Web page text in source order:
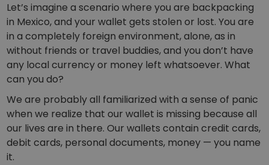
Price Alerts
Real-time price updates for your favorite tokens
Explore Assets
Discover investment opportunities
Portfolio Analytics
Let’s imagine a scenario where you are backpacking
in Mexico, and your wallet gets stolen or lost. You are
in a completely foreign environment, alone, as in
without friends or travel buddies, and you don’t have
any local currency or money left whatsoever. What
can you do?
We are probably all familiarized with a sense of panic
when we realize that our wallet is missing because all
our lives are in there. Our wallets contain credit cards,
debit cards, personal documents, money — you name
it.